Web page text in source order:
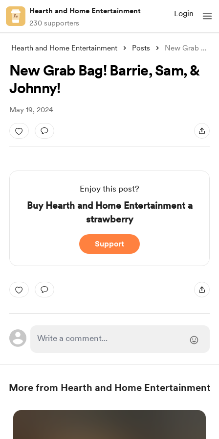
Hearth and Home Entertainment
230 supporters
Login
Hearth and Home Entertainment Posts New Grab Bag! Barrie, Sam, & Joh
New Grab Bag! Barrie, Sam, &
Johnny!
May 19, 2024
Enjoy this post?
Buy Hearth and Home Entertainment a
strawberry
Support
More from Hearth and Home Entertainment